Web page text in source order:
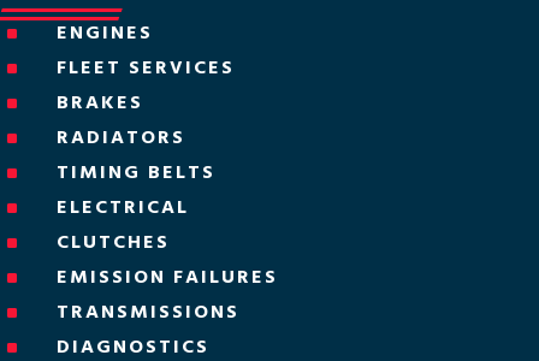
^ ENGINES
^ FLEET SERVICES
^ BRAKES
^ RADIATORS
^ TIMING BELTS
^ ELECTRICAL
^ CLUTCHES
^ EMISSION FAILURES
^ TRANSMISSIONS
^ DIAGNOSTICS